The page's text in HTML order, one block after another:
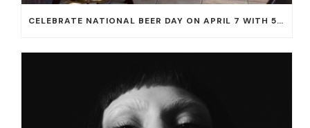
CELEBRATE NATIONAL BEER DAY ON APRIL 7 WITH 50% OFF ALL CERVEZAS AT EL DORADO CANTINA AND THE CANTINA